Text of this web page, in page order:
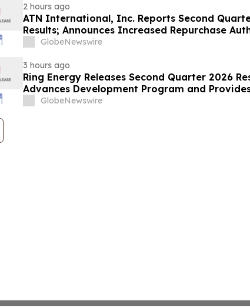
2 hours ago
ATN International, Inc. Reports Second
Results; Announces Increased Repurchase
and Reaffirms 2026 Outlook
GlobeNewswire
3 hours ago
Ring Energy Releases Second Quarter 2026
Advances Development Program and
Outlook
GlobeNewswire